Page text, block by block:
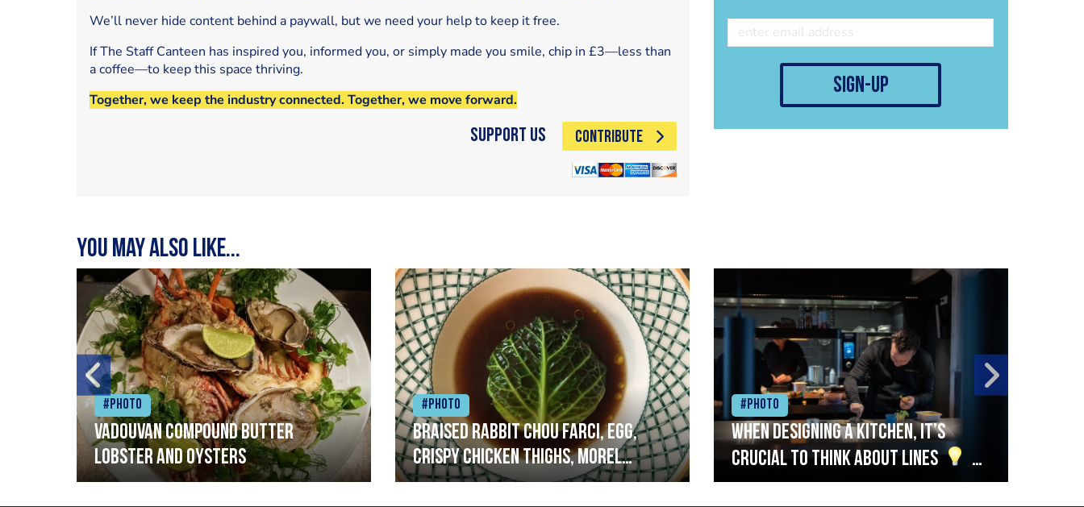
sign-up
We’ll never hide content behind a paywall, but we need your help to keep it free.
If The Staff Canteen has inspired you, informed you, or simply made you smile, chip in £3—less than
a coffee—to keep this space thriving.
Together, we keep the industry connected. Together, we move forward.
Support Us CONTRIBUTE
You may also like...
#Photo
Vadouvan compound butter
lobster and oysters
#Photo
Braised rabbit Chou farci, egg,
crispy chicken thighs, morel
mushrooms,wholegrain mustard,
#Photo
When designing a kitchen, it’s
crucial to think about lines
A
streamlined setup with stations